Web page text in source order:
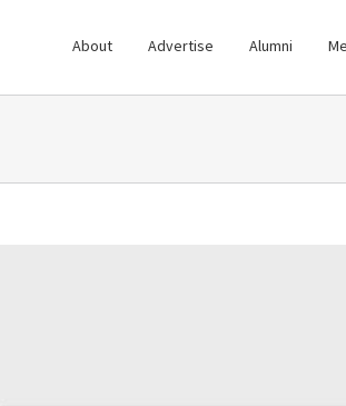
About Advertise Alumni